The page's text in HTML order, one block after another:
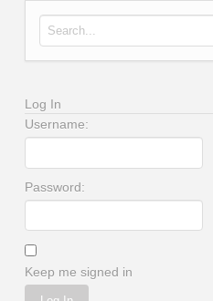
Search for:
Log In
Username:
Password:
Keep me signed in